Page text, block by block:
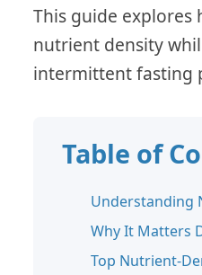
This guide explores
nutrient density
intermittent fasting
Table of
Understanding
Why It Matters
Top Nutrient-